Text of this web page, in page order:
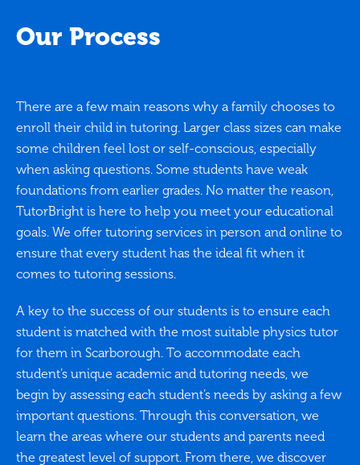
Our Process
There are a few main reasons why a family chooses to
enroll their child in tutoring. Larger class sizes can make
some children feel lost or self-conscious, especially
when asking questions. Some students have weak
foundations from earlier grades. No matter the reason,
TutorBright is here to help you meet your educational
goals. We offer tutoring services in person and online to
ensure that every student has the ideal fit when it
comes to tutoring sessions.
A key to the success of our students is to ensure each
student is matched with the most suitable physics tutor
for them in Scarborough. To accommodate each
student’s unique academic and tutoring needs, we
begin by assessing each student’s needs by asking a few
important questions. Through this conversation, we
learn the areas where our students and parents need
the greatest level of support. From there, we discover